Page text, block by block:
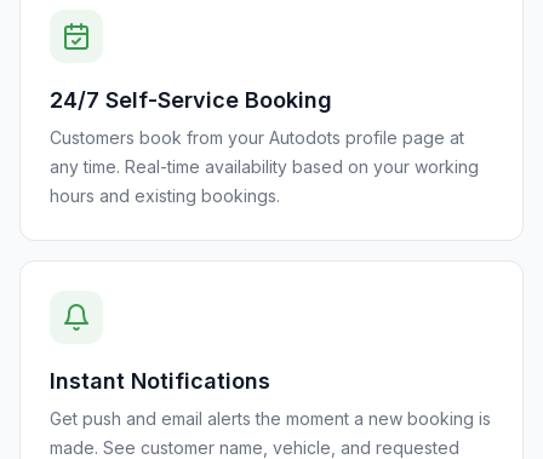
24/7 Self-Service Booking
Customers book from your Autodots profile page at
any time. Real-time availability based on your working
hours and existing bookings.
Instant Notifications
Get push and email alerts the moment a new booking is
made. See customer name, vehicle, and requested